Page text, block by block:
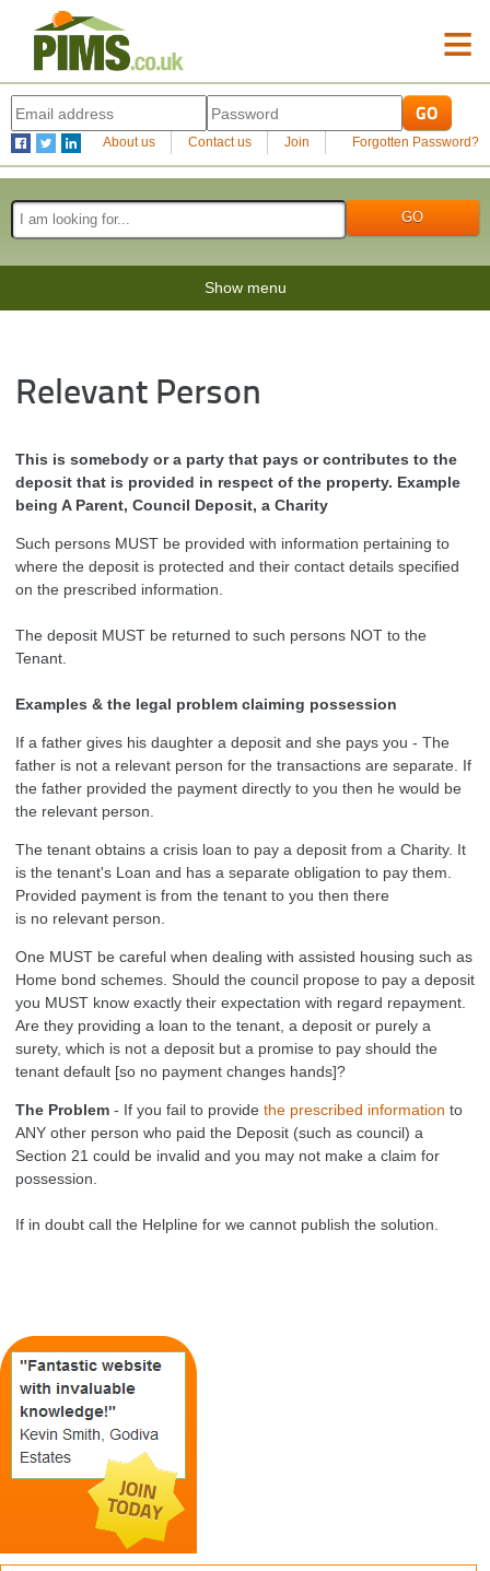
≡
About us Contact us Join Forgotten Password?
Show menu
Relevant Person
This is somebody or a party that pays or contributes to the
deposit that is provided in respect of the property. Example
being A Parent, Council Deposit, a Charity
Such persons MUST be provided with information pertaining to
where the deposit is protected and their contact details specified
on the prescribed information.
The deposit MUST be returned to such persons NOT to the
Tenant.
Examples & the legal problem claiming possession
If a father gives his daughter a deposit and she pays you - The
father is not a relevant person for the transactions are separate. If
the father provided the payment directly to you then he would be
the relevant person.
The tenant obtains a crisis loan to pay a deposit from a Charity. It
is the tenant's Loan and has a separate obligation to pay them.
Provided payment is from the tenant to you then there
is no relevant person.
One MUST be careful when dealing with assisted housing such as
Home bond schemes. Should the council propose to pay a deposit
you MUST know exactly their expectation with regard repayment.
Are they providing a loan to the tenant, a deposit or purely a
surety, which is not a deposit but a promise to pay should the
tenant default [so no payment changes hands]?
The Problem - If you fail to provide the prescribed information to
ANY other person who paid the Deposit (such as council) a
Section 21 could be invalid and you may not make a claim for
possession.
If in doubt call the Helpline for we cannot publish the solution.